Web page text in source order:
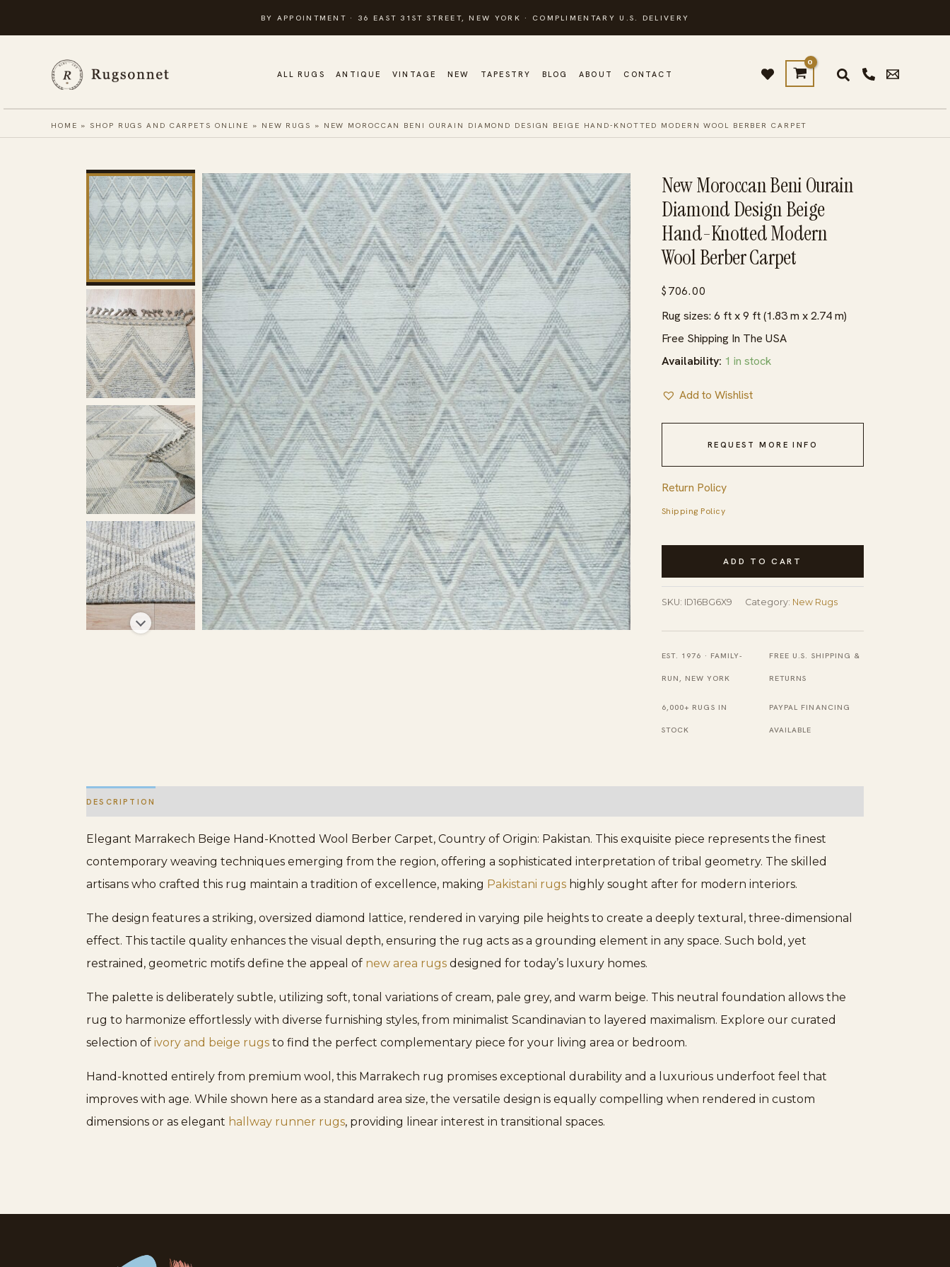
to
BY APPOINTMENT · 36 EAST 31ST STREET, NEW YORK · COMPLIMENTARY U.S. DELIVERY
ALL RUGS ANTIQUE VINTAGE NEW TAPESTRY BLOG ABOUT CONTACT
HOME »SHOP RUGS AND CARPETS ONLINE » NEW RUGS » NEW MOROCCAN BENI OURAIN DIAMOND DESIGN BEIGE HAND-KNOTTED MODERN WOOL BERBER CARPET
New Moroccan Beni Ourain
Diamond Design Beige
Hand-Knotted Modern
Wool Berber Carpet
$ 706.00
Rug sizes: 6 ft x 9 ft (1.83 m x 2.74 m)
Free Shipping In The USA
Availability: 1 in stock
Add to Wishlist
REQUEST MORE INFO
Return Policy
Shipping Policy
New
Beni
Diamond
Design
Beige
Hand-
Knotted
Carpet
quantity
ADD TO CART
SKU: ID16BG6X9 Category: New Rugs
EST. 1976 · FAMILY-
RUN, NEW YORK
FREE U.S. SHIPPING &
RETURNS
6,000+ RUGS IN
STOCK
PAYPAL FINANCING
AVAILABLE
DESCRIPTION
Elegant Marrakech Beige Hand-Knotted Wool Berber Carpet, Country of Origin: Pakistan. This exquisite piece represents the finest
contemporary weaving techniques emerging from the region, offering a sophisticated interpretation of tribal geometry. The skilled
artisans who crafted this rug maintain a tradition of excellence, making Pakistani rugs highly sought after for modern interiors.
The design features a striking, oversized diamond lattice, rendered in varying pile heights to create a deeply textural, three-dimensional
effect. This tactile quality enhances the visual depth, ensuring the rug acts as a grounding element in any space. Such bold, yet
restrained, geometric motifs define the appeal of new area rugs designed for today’s luxury homes.
The palette is deliberately subtle, utilizing soft, tonal variations of cream, pale grey, and warm beige. This neutral foundation allows the
rug to harmonize effortlessly with diverse furnishing styles, from minimalist Scandinavian to layered maximalism. Explore our curated
selection of ivory and beige rugs to find the perfect complementary piece for your living area or bedroom.
Hand-knotted entirely from premium wool, this Marrakech rug promises exceptional durability and a luxurious underfoot feel that
improves with age. While shown here as a standard area size, the versatile design is equally compelling when rendered in custom
dimensions or as elegant hallway runner rugs, providing linear interest in transitional spaces.